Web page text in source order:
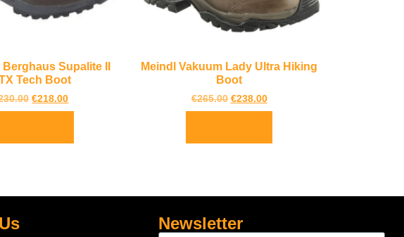
Berghaus Supalite II
Tech Boot
€218.00
Meindl Vakuum Lady Ultra Hiking
Boot
€265.00 €238.00
Newsletter